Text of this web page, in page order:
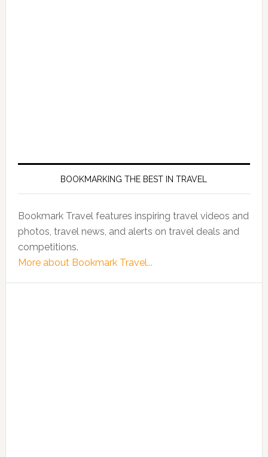
BOOKMARKING THE BEST IN TRAVEL
Bookmark Travel features inspiring travel videos and
photos, travel news, and alerts on travel deals and
competitions.
More about Bookmark Travel...